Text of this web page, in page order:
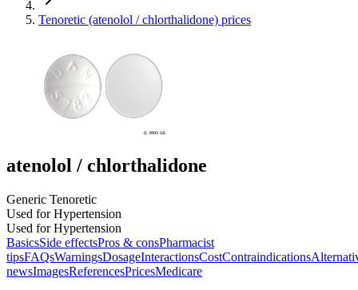
Tenoretic (atenolol / chlorthalidone) prices
atenolol / chlorthalidone
Generic Tenoretic
Used for Hypertension
Used for Hypertension
BasicsSide effectsPros & consPharmacist
tipsFAQsWarningsDosageInteractionsCostContraindications
newsImagesReferencesPricesMedicare